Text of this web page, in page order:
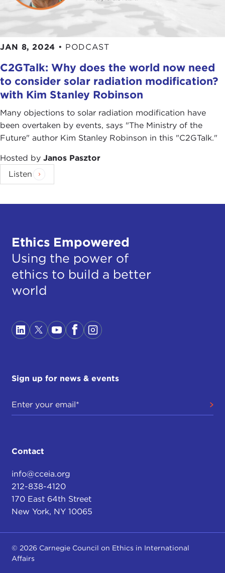
JAN 8, 2024 • PODCAST
C2GTalk: Why does the world now need
to consider solar radiation modification?
with Kim Stanley Robinson
Many objections to solar radiation modification have
been overtaken by events, says "The Ministry of the
Future" author Kim Stanley Robinson in this "C2GTalk."
Hosted by Janos Pasztor
Listen
Ethics Empowered
Using the power of
ethics to build a better
world
Sign up for news & events
Contact
info@cceia.org
212-838-4120
170 East 64th Street
New York, NY 10065
© 2026 Carnegie Council on Ethics in International
Affairs